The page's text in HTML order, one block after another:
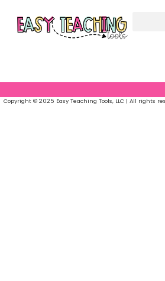
Copyright © 2025 Easy Teaching Tools, LLC | All rights